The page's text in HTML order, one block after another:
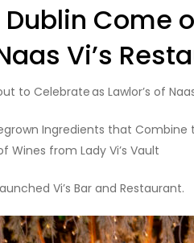
Come
Vi’s
to Celebrate as Lawlor’s of
Ingredients that Combine
Wines from Lady Vi’s Vault
Vi’s Bar and Restaurant.